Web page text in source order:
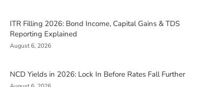
ITR Filling 2026: Bond Income, Capital Gains & TDS
Reporting Explained
August 6, 2026
NCD Yields in 2026: Lock In Before Rates Fall Further